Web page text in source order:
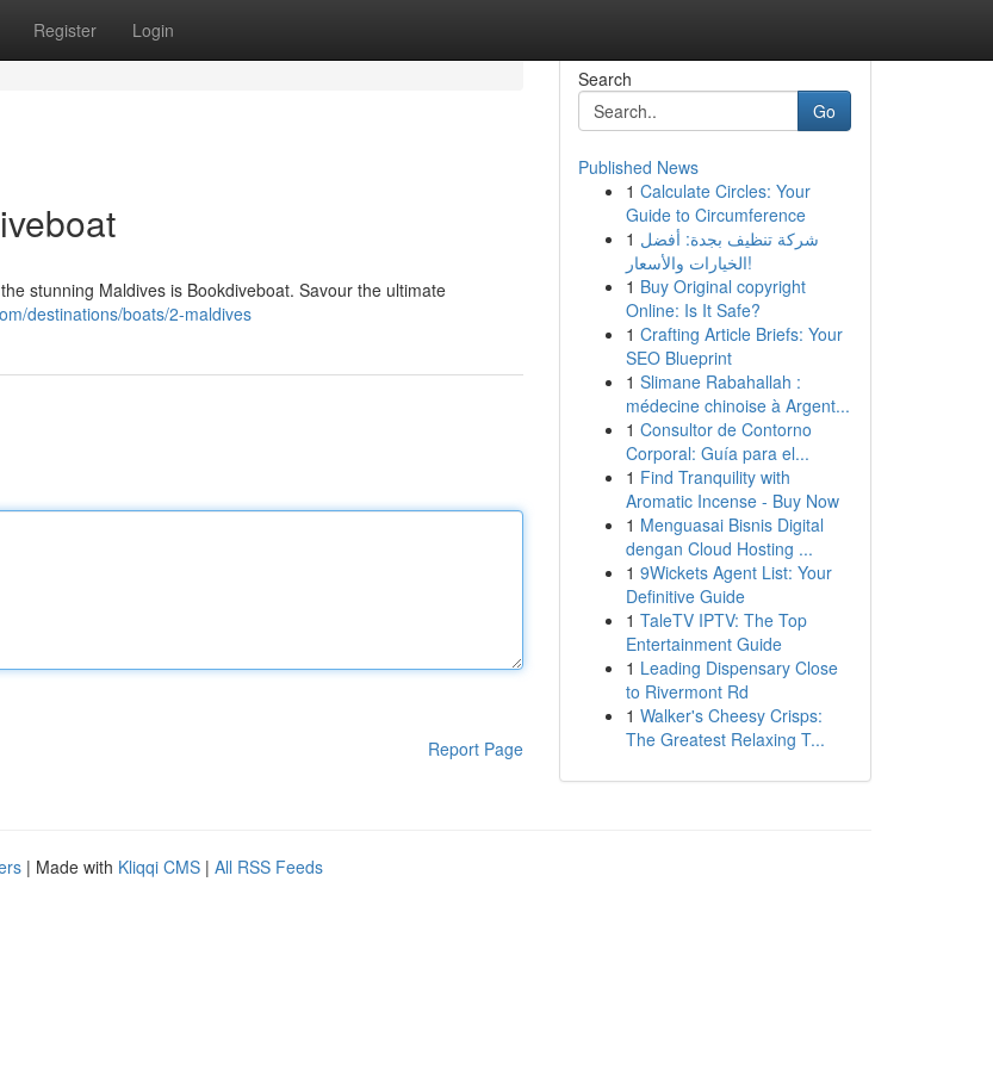
Register Login
stunning Maldives is Bookdiveboat. Savour the ultimate
destinations/boats/2-maldives
Report Page
Search
Go
Published News
1 Calculate Circles: Your
Guide to Circumference
1 شركة تنظيف بجدة: أفضل
الخيارات والأسعار!
1 Buy Original copyright
Online: Is It Safe?
1 Crafting Article Briefs: Your
SEO Blueprint
1 Slimane Rabahallah :
médecine chinoise à Argent...
1 Consultor de Contorno
Corporal: Guía para el...
1 Find Tranquility with
Aromatic Incense - Buy Now
1 Menguasai Bisnis Digital
dengan Cloud Hosting ...
1 9Wickets Agent List: Your
Definitive Guide
1 TaleTV IPTV: The Top
Entertainment Guide
1 Leading Dispensary Close
to Rivermont Rd
1 Walker's Cheesy Crisps:
The Greatest Relaxing T...
| Made with Kliqqi CMS | All RSS Feeds